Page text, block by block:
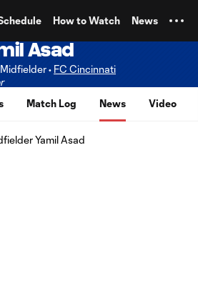
How to Watch News
Asad
• FC Cincinnati
Match Log News Video